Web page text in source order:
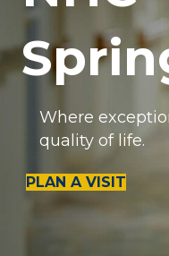
Where
quality of life.
PLAN A VISIT